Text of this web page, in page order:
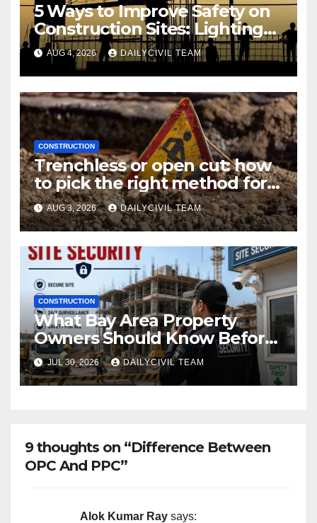
5 Ways to Improve Safety on
Construction Sites: Lighting
Edition
AUG 4, 2026 DAILYCIVIL TEAM
CONSTRUCTION
Trenchless or open cut: how
to pick the right method for a
utility crossing
AUG 3, 2026 DAILYCIVIL TEAM
CONSTRUCTION
What Bay Area Property
Owners Should Know Before
Hiring a Construction Site
Security Company
JUL 30, 2026 DAILYCIVIL TEAM
9 thoughts on “Difference Between
OPC And PPC”
Alok Kumar Ray says: